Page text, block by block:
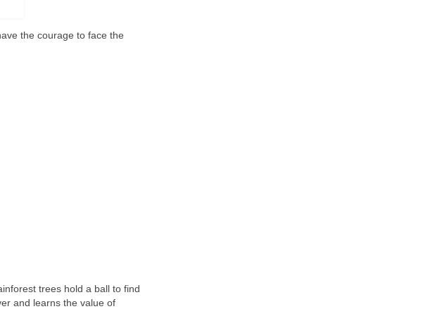
the courage to face the
trees hold a ball to find
and learns the value of